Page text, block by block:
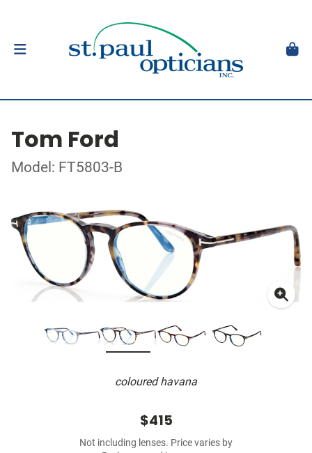
Tom Ford
Model: FT5803-B
coloured havana
$415
Not including lenses. Price varies by